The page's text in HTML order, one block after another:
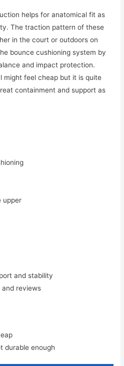
helps for anatomical fit as
The traction pattern of these
in the court or outdoors on
bounce cushioning system by
and impact protection.
might feel cheap but it is quite
containment and support as
upper
and stability
and reviews
durable enough